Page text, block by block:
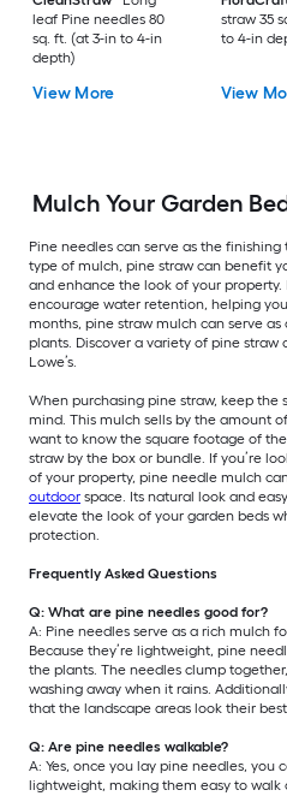
leaf Pine needles 80
sq. ft. (at 3-in to 4-in
depth)
View More
straw 35
to 4-in
View
Mulch Your Garden
Pine needles can serve as the
type of mulch, pine straw can benefit
and enhance the look of your
encourage water retention, helping
months, pine straw mulch can serve
plants. Discover a variety of pine straw
Lowe’s.
When purchasing pine straw, keep the
mind. This mulch sells by the amount
want to know the square footage of
straw by the box or bundle. If you’re
of your property, pine needle mulch
outdoor space. Its natural look and
elevate the look of your garden beds
protection.
Frequently Asked Questions
Q: What are pine needles good for?
A: Pine needles serve as a rich mulch
Because they’re lightweight, pine
the plants. The needles clump
washing away when it rains.
that the landscape areas look their
Q: Are pine needles walkable?
A: Yes, once you lay pine needles, you
lightweight, making them easy to walk